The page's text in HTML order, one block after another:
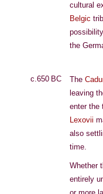
cultural
Belgic
the
c.650 BC The
leaving
enter the
Lexovii
also
time.
Whether
entirely